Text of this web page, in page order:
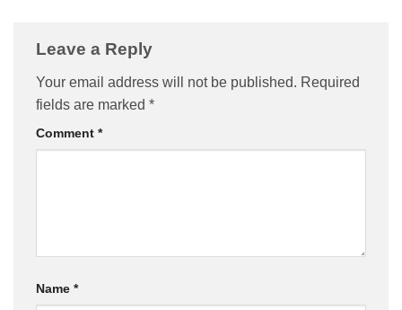
Leave a Reply
Your email address will not be published. Required
fields are marked *
Comment *
Name *